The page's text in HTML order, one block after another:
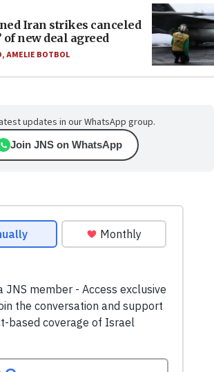
Iran strikes canceled
of new deal agreed
,AMELIE BOTBOL
updates in our WhatsApp group.
Join JNS on WhatsApp